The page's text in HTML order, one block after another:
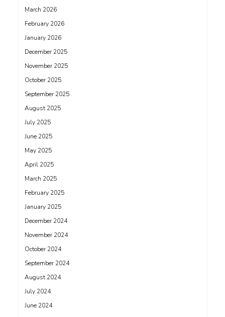
March 2026
February 2026
January 2026
December 2025
November 2025
October 2025
September 2025
August 2025
July 2025
June 2025
May 2025
April 2025
March 2025
February 2025
January 2025
December 2024
November 2024
October 2024
September 2024
August 2024
July 2024
June 2024